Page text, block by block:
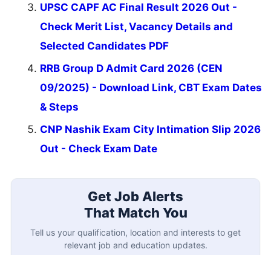
UPSC CAPF AC Final Result 2026 Out -
Check Merit List, Vacancy Details and
Selected Candidates PDF
RRB Group D Admit Card 2026 (CEN
09/2025) - Download Link, CBT Exam Dates
& Steps
CNP Nashik Exam City Intimation Slip 2026
Out - Check Exam Date
Get Job Alerts
That Match You
Tell us your qualification, location and interests to get
relevant job and education updates.